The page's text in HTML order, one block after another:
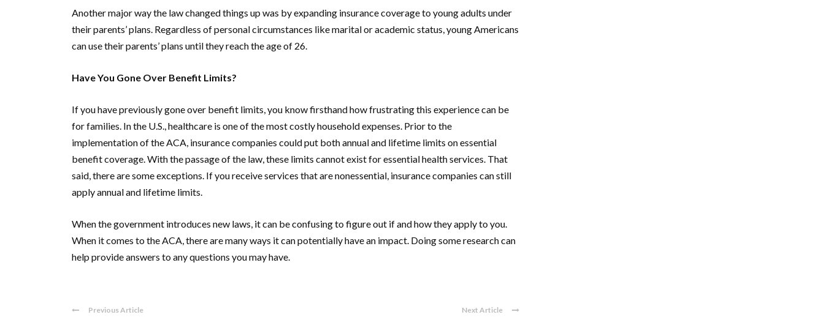
Another major way the law changed things up was by expanding insurance coverage to young adults under
their parents’ plans. Regardless of personal circumstances like marital or academic status, young Americans
can use their parents’ plans until they reach the age of 26.
Have You Gone Over Benefit Limits?
If you have previously gone over benefit limits, you know firsthand how frustrating this experience can be
for families. In the U.S., healthcare is one of the most costly household expenses. Prior to the
implementation of the ACA, insurance companies could put both annual and lifetime limits on essential
benefit coverage. With the passage of the law, these limits cannot exist for essential health services. That
said, there are some exceptions. If you receive services that are nonessential, insurance companies can still
apply annual and lifetime limits.
When the government introduces new laws, it can be confusing to figure out if and how they apply to you.
When it comes to the ACA, there are many ways it can potentially have an impact. Doing some research can
help provide answers to any questions you may have.
Previous Article Next Article